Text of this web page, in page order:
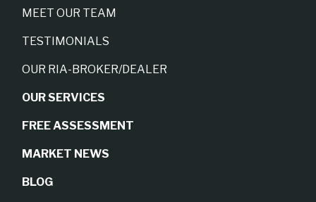
MEET OUR TEAM
TESTIMONIALS
OUR RIA-BROKER/DEALER
OUR SERVICES
FREE ASSESSMENT
MARKET NEWS
BLOG